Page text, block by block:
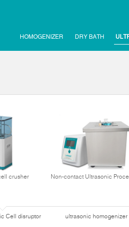
HOMOGENIZER DRY BATH
crusher Non-contact Ultrasonic
Cell disruptor ultrasonic homogenizer